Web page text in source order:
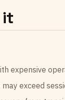
it
expensive
exceed